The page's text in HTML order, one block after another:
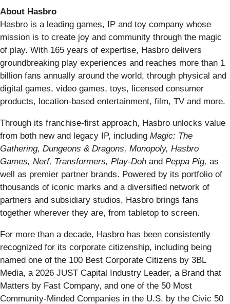
About Hasbro
Hasbro is a leading games, IP and toy company whose
mission is to create joy and community through the magic
of play. With 165 years of expertise, Hasbro delivers
groundbreaking play experiences and reaches more than 1
billion fans annually around the world, through physical and
digital games, video games, toys, licensed consumer
products, location-based entertainment, film, TV and more.
Through its franchise-first approach, Hasbro unlocks value
from both new and legacy IP, including Magic: The
Gathering, Dungeons & Dragons, Monopoly, Hasbro
Games, Nerf, Transformers, Play-Doh and Peppa Pig, as
well as premier partner brands. Powered by its portfolio of
thousands of iconic marks and a diversified network of
partners and subsidiary studios, Hasbro brings fans
together wherever they are, from tabletop to screen.
For more than a decade, Hasbro has been consistently
recognized for its corporate citizenship, including being
named one of the 100 Best Corporate Citizens by 3BL
Media, a 2026 JUST Capital Industry Leader, a Brand that
Matters by Fast Company, and one of the 50 Most
Community-Minded Companies in the U.S. by the Civic 50